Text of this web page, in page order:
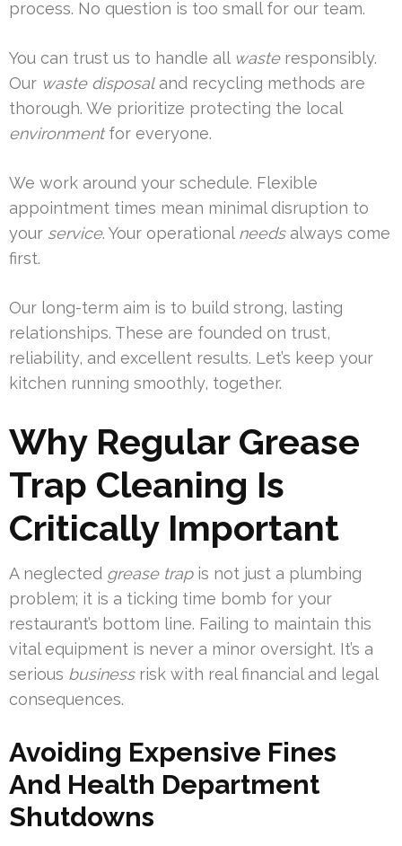
process. No question is too small for our team.
You can trust us to handle all wasteresponsibly.
Our waste disposaland recycling methods are
thorough. We prioritize protecting the local
environmentfor everyone.
We work around your schedule. Flexible
appointment times mean minimal disruption to
your service. Your operational needsalways come
first.
Our long-term aim is to build strong, lasting
relationships. These are founded on trust,
reliability, and excellent results. Let’s keep your
kitchen running smoothly, together.
Why Regular Grease
Trap Cleaning Is
Critically Important
A neglected grease trapis not just a plumbing
problem; it is a ticking time bomb for your
restaurant’s bottom line. Failing to maintain this
vital equipment is never a minor oversight. It’s a
serious businessrisk with real financial and legal
consequences.
Avoiding Expensive Fines
And Health Department
Shutdowns